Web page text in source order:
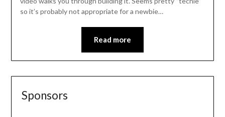
so it’s probably not appropriate for a newbie…
Read more
Sponsors